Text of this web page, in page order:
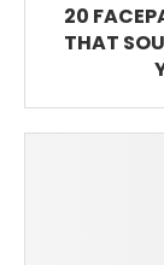
20
THAT